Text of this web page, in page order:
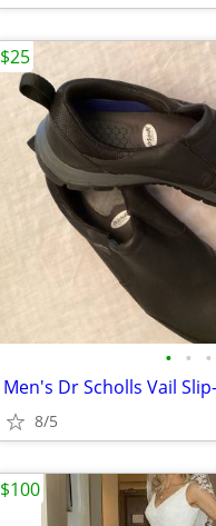
• • •
8/5
$25
$100